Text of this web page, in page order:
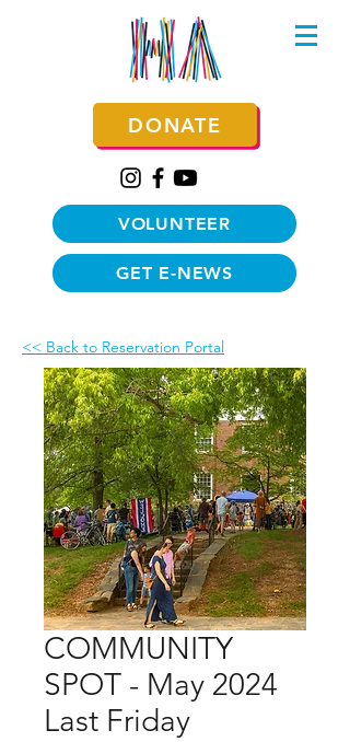
DONATE
VOLUNTEER
GET E-NEWS
<< Back to Reservation Portal
COMMUNITY
SPOT - May 2024
Last Friday